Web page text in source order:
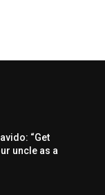
“Get
uncle as a